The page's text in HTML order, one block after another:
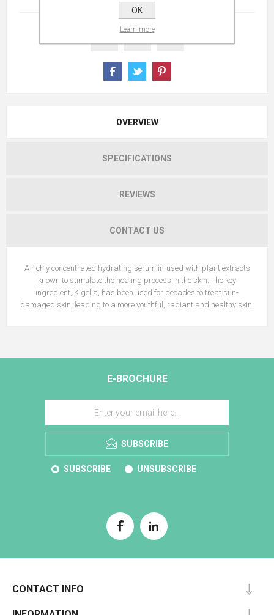
OVERVIEW
SPECIFICATIONS
REVIEWS
CONTACT US
A richly concentrated hydrating serum infused with plant extracts
known to stimulate the healing process in the skin. The key
ingredient, Kigelia, has been used for decades to treat sun-
damaged skin, leading to a more youthful, radiant and healthy skin.
E-BROCHURE
SUBSCRIBE
SUBSCRIBE UNSUBSCRIBE
CONTACT INFO
OK
Learn more